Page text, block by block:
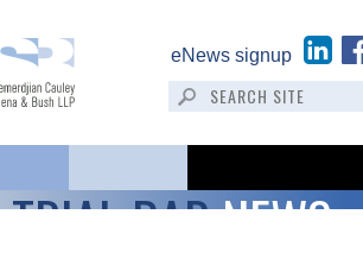
eNews signup
TRIAL BARNEWS